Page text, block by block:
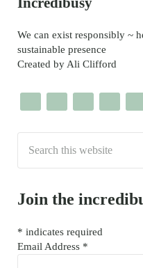
We can exist responsibly ~
sustainable presence
Created by Ali Clifford
Join the
* indicates required
Email Address *